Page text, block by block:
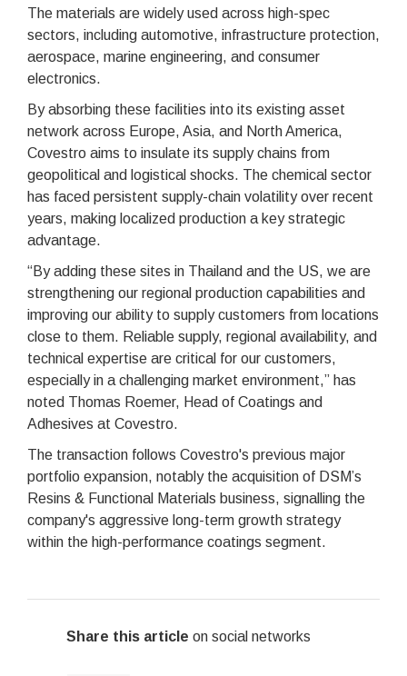
The materials are widely used across high-spec
sectors, including automotive, infrastructure protection,
aerospace, marine engineering, and consumer
electronics.
By absorbing these facilities into its existing asset
network across Europe, Asia, and North America,
Covestro aims to insulate its supply chains from
geopolitical and logistical shocks. The chemical sector
has faced persistent supply-chain volatility over recent
years, making localized production a key strategic
advantage.
“By adding these sites in Thailand and the US, we are
strengthening our regional production capabilities and
improving our ability to supply customers from locations
close to them. Reliable supply, regional availability, and
technical expertise are critical for our customers,
especially in a challenging market environment,” has
noted Thomas Roemer, Head of Coatings and
Adhesives at Covestro.
The transaction follows Covestro's previous major
portfolio expansion, notably the acquisition of DSM’s
Resins & Functional Materials business, signalling the
company's aggressive long-term growth strategy
within the high-performance coatings segment.
Share this article on social networks